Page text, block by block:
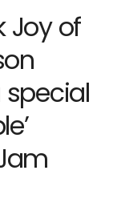
Joy of